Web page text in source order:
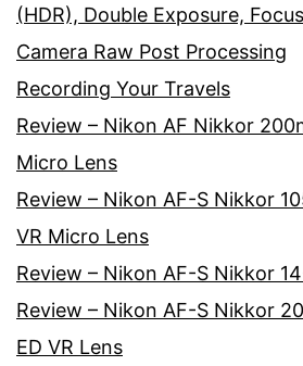
(HDR), Double Exposure,
Camera Raw Post Processing
Recording Your Travels
Review – Nikon AF Nikkor
Micro Lens
Review – Nikon AF-S Nikkor
VR Micro Lens
Review – Nikon AF-S Nikkor
Review – Nikon AF-S Nikkor
ED VR Lens